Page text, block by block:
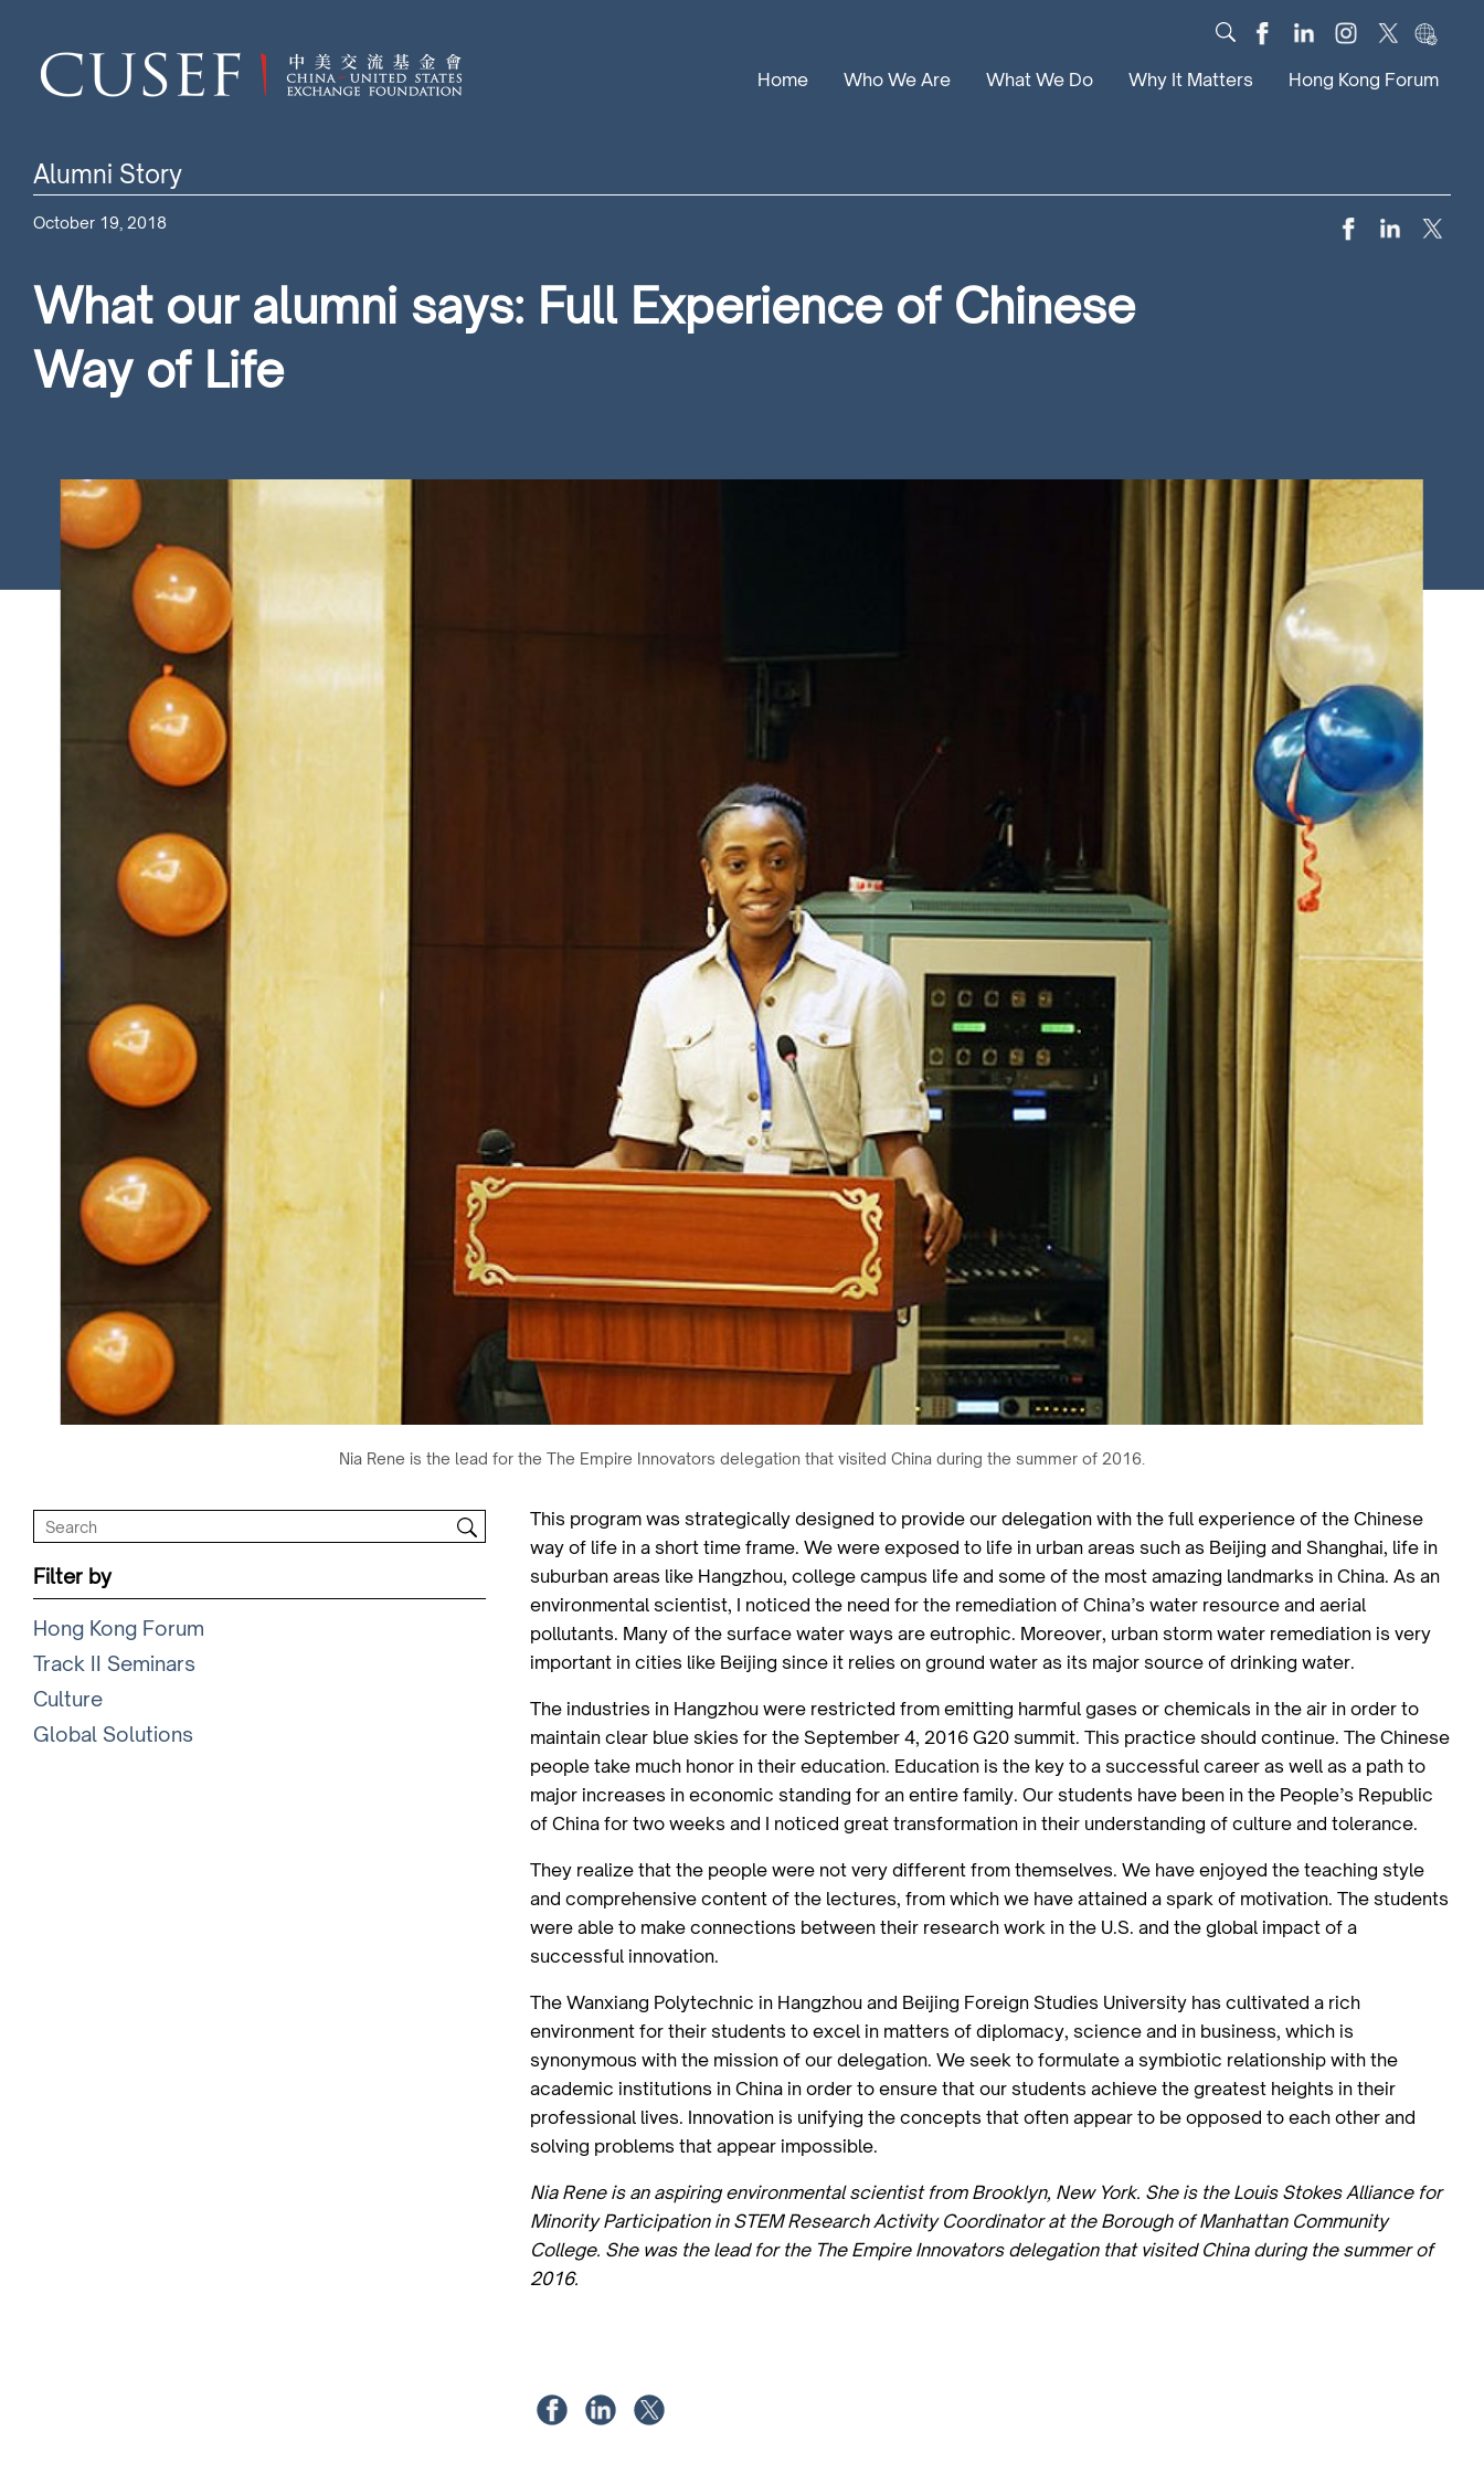
Home Who We Are What We Do
Global Solutions
Why It Matters Hong Kong Forum
Alumni Story
October 19, 2018
What our alumni says: Full Experience of Chinese
Way of Life
Nia Rene is the lead for the The Empire Innovators delegation that visited China during the summer of 2016.
Filter by
Hong Kong Forum
Track II Seminars
Culture
Global Solutions
This program was strategically designed to provide our delegation with the full experience of the Chinese
way of life in a short time frame. We were exposed to life in urban areas such as Beijing and Shanghai, life in
suburban areas like Hangzhou, college campus life and some of the most amazing landmarks in China. As an
environmental scientist, I noticed the need for the remediation of China’s water resource and aerial
pollutants. Many of the surface water ways are eutrophic. Moreover, urban storm water remediation is very
important in cities like Beijing since it relies on ground water as its major source of drinking water.
The industries in Hangzhou were restricted from emitting harmful gases or chemicals in the air in order to
maintain clear blue skies for the September 4, 2016 G20 summit. This practice should continue. The Chinese
people take much honor in their education. Education is the key to a successful career as well as a path to
major increases in economic standing for an entire family. Our students have been in the People’s Republic
of China for two weeks and I noticed great transformation in their understanding of culture and tolerance.
They realize that the people were not very different from themselves. We have enjoyed the teaching style
and comprehensive content of the lectures, from which we have attained a spark of motivation. The students
were able to make connections between their research work in the U.S. and the global impact of a
successful innovation.
The Wanxiang Polytechnic in Hangzhou and Beijing Foreign Studies University has cultivated a rich
environment for their students to excel in matters of diplomacy, science and in business, which is
synonymous with the mission of our delegation. We seek to formulate a symbiotic relationship with the
academic institutions in China in order to ensure that our students achieve the greatest heights in their
professional lives. Innovation is unifying the concepts that often appear to be opposed to each other and
solving problems that appear impossible.
Nia Rene is an aspiring environmental scientist from Brooklyn, New York. She is the Louis Stokes Alliance for
Minority Participation in STEM Research Activity Coordinator at the Borough of Manhattan Community
College. She was the lead for the The Empire Innovators delegation that visited China during the summer of
2016.